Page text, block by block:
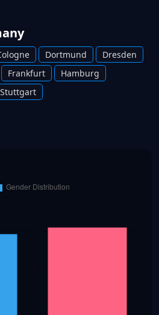
Dortmund
Dresden
Frankfurt
Hamburg
Stuttgart